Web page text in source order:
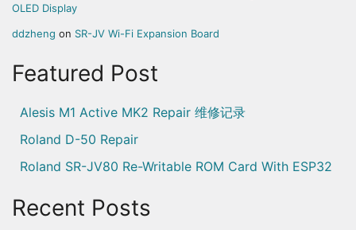
OLED Display
ddzheng on SR-JV Wi-Fi Expansion Board
Featured Post
Alesis M1 Active MK2 Repair 维修记录
Roland D-50 Repair
Roland SR-JV80 Re-Writable ROM Card With ESP32
Recent Posts